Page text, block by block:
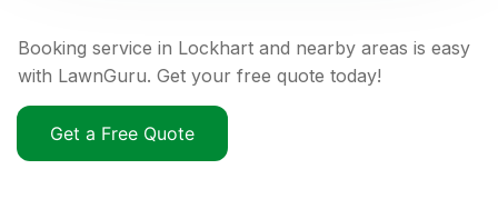
Booking service in Lockhart and nearby areas is easy
with LawnGuru. Get your free quote today!
Get a Free Quote